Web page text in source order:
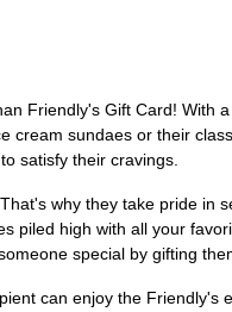
Friendly's Gift Card!
sundaes or their
satisfy their cravings.
why they take pride in
piled high with all your
special by gifting
can enjoy the